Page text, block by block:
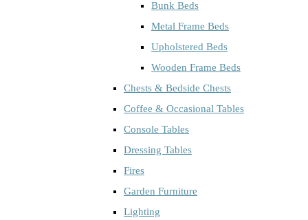
Bunk Beds
Metal Frame Beds
Upholstered Beds
Wooden Frame Beds
Chests & Bedside Chests
Coffee & Occasional Tables
Console Tables
Dressing Tables
Fires
Garden Furniture
Lighting